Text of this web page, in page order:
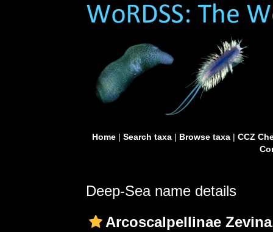
Home| Search taxa| Browse taxa| CCZ
Deep-Sea name details
Arcoscalpellinae